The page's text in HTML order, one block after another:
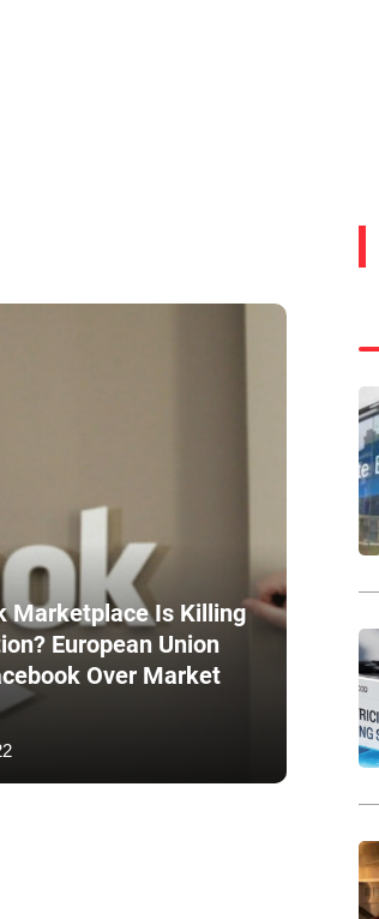
Marketplace Is Killing
European Union
Over Market